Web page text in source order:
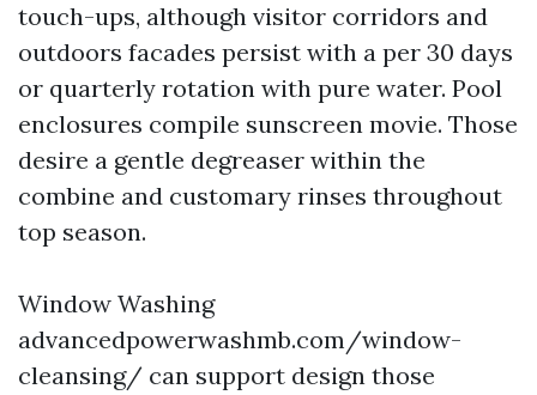
touch-ups, although visitor corridors and
outdoors facades persist with a per 30 days
or quarterly rotation with pure water. Pool
enclosures compile sunscreen movie. Those
desire a gentle degreaser within the
combine and customary rinses throughout
top season.
Window Washing
advancedpowerwashmb.com/window-
cleansing/ can support design those